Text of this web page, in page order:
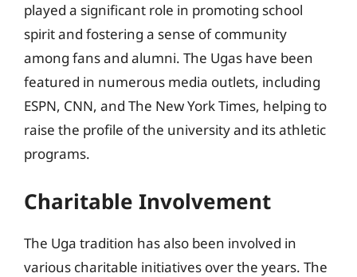
played a significant role in promoting school
spirit and fostering a sense of community
among fans and alumni. The Ugas have been
featured in numerous media outlets, including
ESPN, CNN, and The New York Times, helping to
raise the profile of the university and its athletic
programs.
Charitable Involvement
The Uga tradition has also been involved in
various charitable initiatives over the years. The